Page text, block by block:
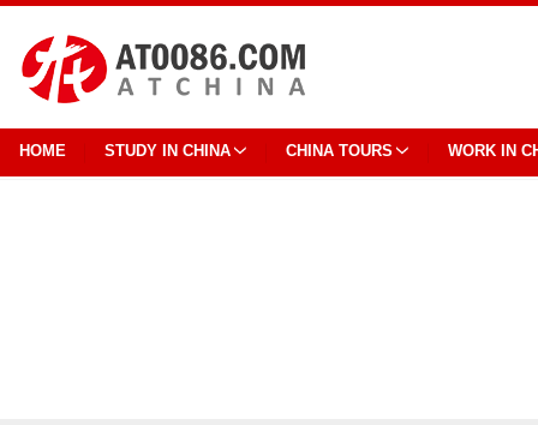
HOME STUDY IN CHINA CHINA TOURS WORK IN